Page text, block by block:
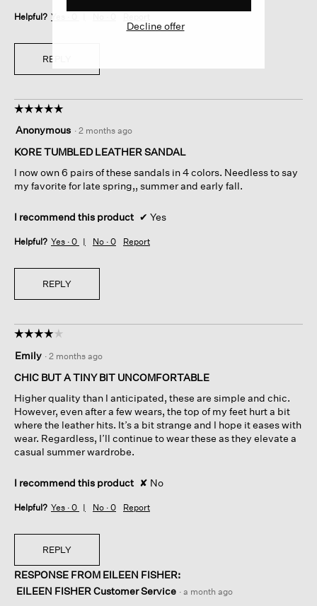
Helpful? Yes ·
REPLY
☆☆☆☆☆
☆☆☆☆☆
out
of
stars.
Anonymous · 2 months ago
KORE TUMBLED LEATHER SANDAL
I now own 6 pairs of these sandals in 4 colors. Needless to say
my favorite for late spring,, summer and early fall.
I recommend this product ✔ Yes
Helpful? Yes · 0 No · 0 Report
REPLY
☆☆☆☆☆
☆☆☆☆☆
out
of
stars.
Emily · 2 months ago
CHIC BUT A TINY BIT UNCOMFORTABLE
Higher quality than I anticipated, these are simple and chic.
However, even after a few wears, the top of my feet hurt a bit
where the leather hits. It’s a bit strange and I hope it eases with
wear. Regardless, I’ll continue to wear these as they elevate a
casual summer wardrobe.
I recommend this product ✘ No
Helpful? Yes · 0 No · 0 Report
REPLY
RESPONSE FROM EILEEN FISHER:
EILEEN FISHER Customer Service · a month ago
Decline offer